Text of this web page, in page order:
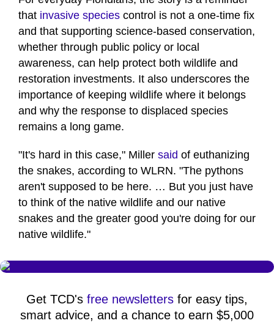
that invasive species control is not a one-time fix
and that supporting science-based conservation,
whether through public policy or local
awareness, can help protect both wildlife and
restoration investments. It also underscores the
importance of keeping wildlife where it belongs
and why the response to displaced species
remains a long game.
"It's hard in this case," Miller said of euthanizing
the snakes, according to WLRN. "The pythons
aren't supposed to be here. … But you just have
to think of the native wildlife and our native
snakes and the greater good you're doing for our
native wildlife."
Get TCD's free newsletters for easy tips,
smart advice, and a chance to earn $5,000